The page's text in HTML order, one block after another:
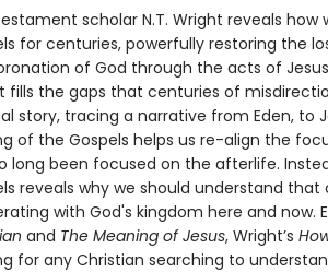
scholar N.T. Wright reveals
for centuries, powerfully restoring the
of God through the acts of
fills the gaps that centuries of
story, tracing a narrative from Eden, to
of the Gospels helps us re-align the
long been focused on the afterlife.
reveals why we should understand
with God's kingdom here and now.
and The Meaning of Jesus, Wright’s
for any Christian searching to